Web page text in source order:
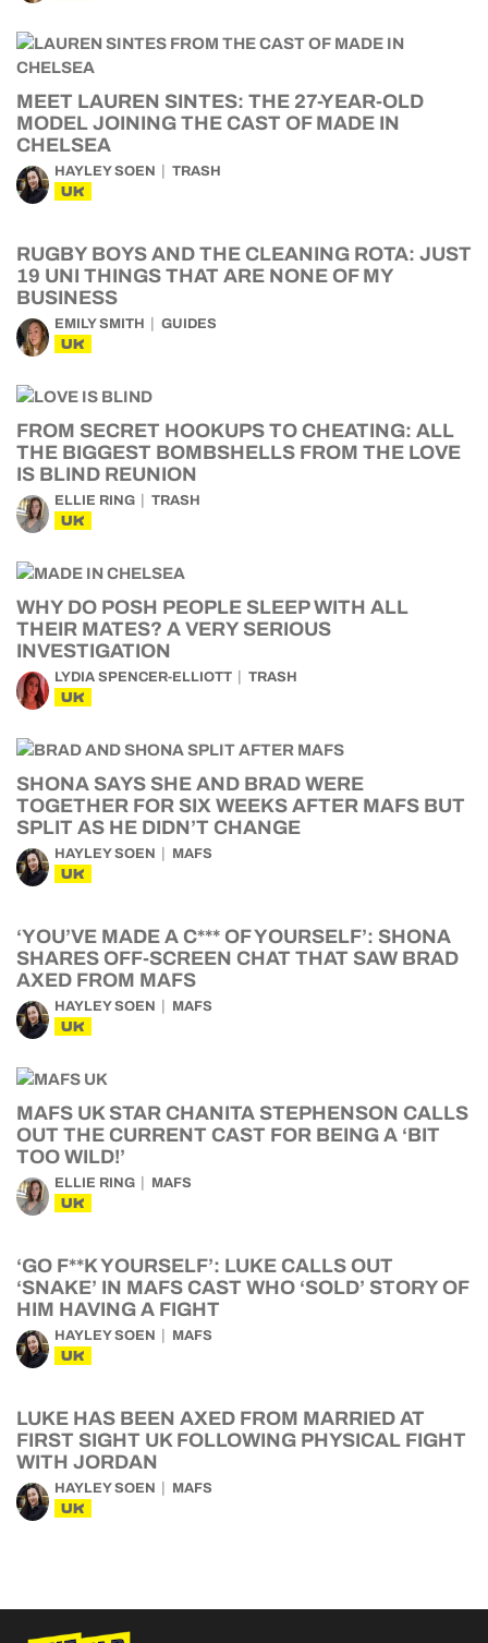
MEET LAUREN SINTES: THE 27-YEAR-OLD
MODEL JOINING THE CAST OF MADE IN
CHELSEA
HAYLEY SOEN TRASH
UK
RUGBY BOYS AND THE CLEANING ROTA: JUST
19 UNI THINGS THAT ARE NONE OF MY
BUSINESS
EMILY SMITH GUIDES
UK
FROM SECRET HOOKUPS TO CHEATING: ALL
THE BIGGEST BOMBSHELLS FROM THE LOVE
IS BLIND REUNION
ELLIE RING TRASH
UK
WHY DO POSH PEOPLE SLEEP WITH ALL
THEIR MATES? A VERY SERIOUS
INVESTIGATION
LYDIA SPENCER-ELLIOTT TRASH
UK
SHONA SAYS SHE AND BRAD WERE
TOGETHER FOR SIX WEEKS AFTER MAFS BUT
SPLIT AS HE DIDN’T CHANGE
HAYLEY SOEN MAFS
UK
‘YOU’VE MADE A C*** OF YOURSELF’: SHONA
SHARES OFF-SCREEN CHAT THAT SAW BRAD
AXED FROM MAFS
HAYLEY SOEN MAFS
UK
MAFS UK STAR CHANITA STEPHENSON CALLS
OUT THE CURRENT CAST FOR BEING A ‘BIT
TOO WILD!’
ELLIE RING MAFS
UK
‘GO F**K YOURSELF’: LUKE CALLS OUT
‘SNAKE’ IN MAFS CAST WHO ‘SOLD’ STORY OF
HIM HAVING A FIGHT
HAYLEY SOEN MAFS
UK
LUKE HAS BEEN AXED FROM MARRIED AT
FIRST SIGHT UK FOLLOWING PHYSICAL FIGHT
WITH JORDAN
HAYLEY SOEN MAFS
UK